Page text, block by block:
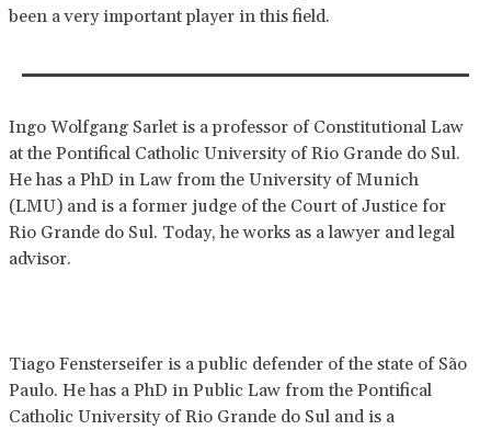
been a very important player in this field.
Ingo Wolfgang Sarlet is a professor of Constitutional Law
at the Pontifical Catholic University of Rio Grande do Sul.
He has a PhD in Law from the University of Munich
(LMU) and is a former judge of the Court of Justice for
Rio Grande do Sul. Today, he works as a lawyer and legal
advisor.
Tiago Fensterseifer is a public defender of the state of São
Paulo. He has a PhD in Public Law from the Pontifical
Catholic University of Rio Grande do Sul and is a